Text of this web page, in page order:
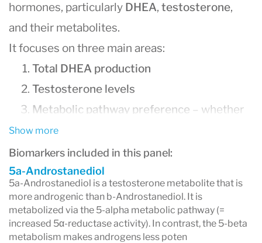
hormones, particularly DHEA, testosterone,
and their metabolites.
It focuses on three main areas:
Total DHEA production
Testosterone levels
Metabolic pathway preference – whether
your body favors
metabolism
1. Total DHEA Production
DHEA (Dehydroepiandrosterone)is a precursor
Show more
Biomarkers included in this panel:
5a-Androstanediol
5a-Androstanediol is a testosterone metabolite that is
more androgenic than b-Androstanediol. It is
metabolized via the 5-alpha metabolic pathway (=
increased 5α-reductase activity). In contrast, the 5-beta
metabolism makes androgens less poten